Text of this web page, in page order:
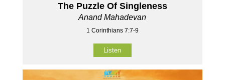
The Puzzle Of Singleness
Anand Mahadevan
1 Corinthians 7:7-9
Listen